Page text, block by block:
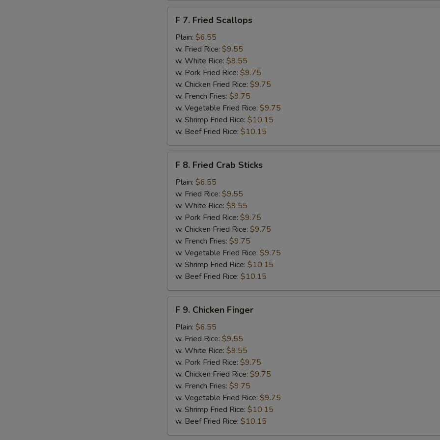
Fried
Scallops
F 7. Fried Scallops
Plain: $6.55
w. Fried Rice: $9.55
w. White Rice: $9.55
w. Pork Fried Rice: $9.75
w. Chicken Fried Rice: $9.75
w. French Fries: $9.75
w. Vegetable Fried Rice: $9.75
w. Shrimp Fried Rice: $10.15
w. Beef Fried Rice: $10.15
Fried
Crab
Sticks
F 8. Fried Crab Sticks
Plain: $6.55
w. Fried Rice: $9.55
w. White Rice: $9.55
w. Pork Fried Rice: $9.75
w. Chicken Fried Rice: $9.75
w. French Fries: $9.75
w. Vegetable Fried Rice: $9.75
w. Shrimp Fried Rice: $10.15
w. Beef Fried Rice: $10.15
Chicken
Finger
F 9. Chicken Finger
Plain: $6.55
w. Fried Rice: $9.55
w. White Rice: $9.55
w. Pork Fried Rice: $9.75
w. Chicken Fried Rice: $9.75
w. French Fries: $9.75
w. Vegetable Fried Rice: $9.75
w. Shrimp Fried Rice: $10.15
w. Beef Fried Rice: $10.15
Add Egg to Fried Rice
Extra Pork
Add Jumbo Shrimp (1)
Add Mushroom
Add Snowpeas
Add Broccoli
Add Chinese Cabbage
Add Green Pepper
Add Celery
Special instructions
SECTION